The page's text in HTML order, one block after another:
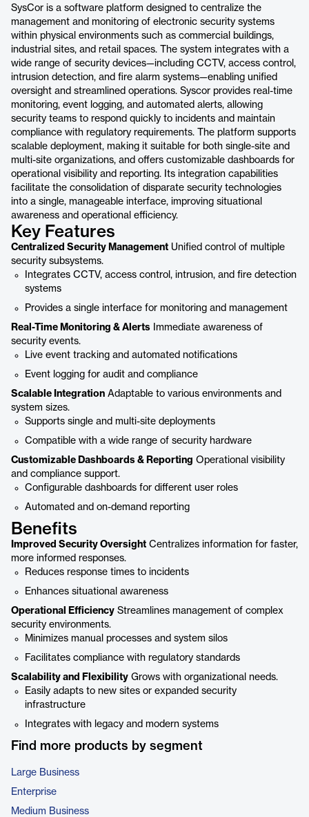
SysCor is a software platform designed to centralize the
management and monitoring of electronic security systems
within physical environments such as commercial buildings,
industrial sites, and retail spaces. The system integrates with a
wide range of security devices—including CCTV, access control,
intrusion detection, and fire alarm systems—enabling unified
oversight and streamlined operations. Syscor provides real-time
monitoring, event logging, and automated alerts, allowing
security teams to respond quickly to incidents and maintain
compliance with regulatory requirements. The platform supports
scalable deployment, making it suitable for both single-site and
multi-site organizations, and offers customizable dashboards for
operational visibility and reporting. Its integration capabilities
facilitate the consolidation of disparate security technologies
into a single, manageable interface, improving situational
awareness and operational efficiency.
Key Features
Centralized Security Management Unified control of multiple
security subsystems.
Integrates CCTV, access control, intrusion, and fire detection
systems
Provides a single interface for monitoring and management
Real-Time Monitoring & Alerts Immediate awareness of
security events.
Live event tracking and automated notifications
Event logging for audit and compliance
Scalable Integration Adaptable to various environments and
system sizes.
Supports single and multi-site deployments
Compatible with a wide range of security hardware
Customizable Dashboards & Reporting Operational visibility
and compliance support.
Configurable dashboards for different user roles
Automated and on-demand reporting
Benefits
Improved Security Oversight Centralizes information for faster,
more informed responses.
Reduces response times to incidents
Enhances situational awareness
Operational Efficiency Streamlines management of complex
security environments.
Minimizes manual processes and system silos
Facilitates compliance with regulatory standards
Scalability and Flexibility Grows with organizational needs.
Easily adapts to new sites or expanded security
infrastructure
Integrates with legacy and modern systems
Find more products by segment
Large Business
Enterprise
Medium Business